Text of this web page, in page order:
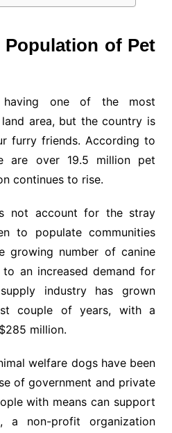
of Pet
one of the most
area, but the country is
furry friends. According to
are over 19.5 million pet
continues to rise.
not account for the stray
to populate communities
growing number of canine
an increased demand for
industry has grown
couple of years, with a
million.
welfare dogs have been
of government and private
with means can support
a non-profit organization